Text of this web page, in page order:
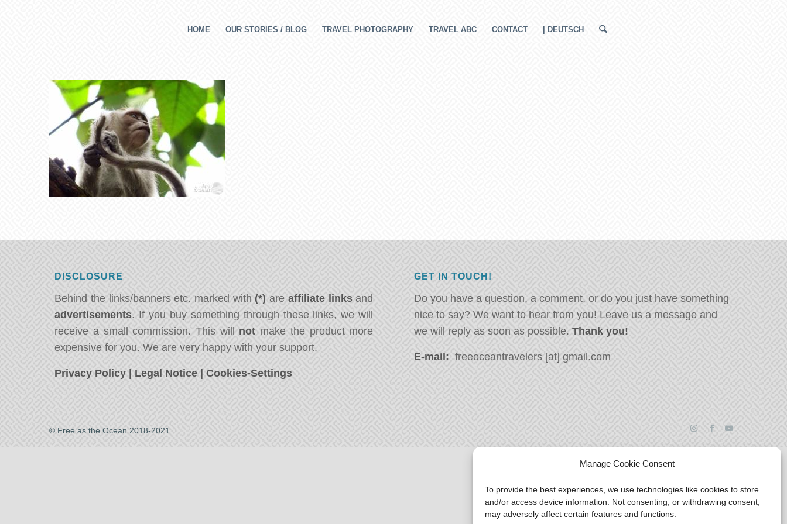
Manage Cookie Consent
To provide the best experiences, we use technologies like cookies to store
and/or access device information. Not consenting, or withdrawing consent,
may adversely affect certain features and functions.
HOME OUR STORIES / BLOG TRAVEL PHOTOGRAPHY TRAVEL ABC CONTACT | DEUTSCH
DISCLOSURE
Behind the links/banners etc. marked with(*) are affiliate linksand
advertisements. If you buy something through these links, we will
receive a small commission. This will not make the product more
expensive for you. We are very happy with your support.
Privacy Policy | Legal Notice |Cookies-Settings
GET IN TOUCH!
Do you have a question, a comment, or do you just have something
nice to say? We want to hear from you! Leave us a message and
we will reply as soon as possible. Thank you!
E-mail: freeoceantravelers [at] gmail.com
© Free as the Ocean 2018-2021